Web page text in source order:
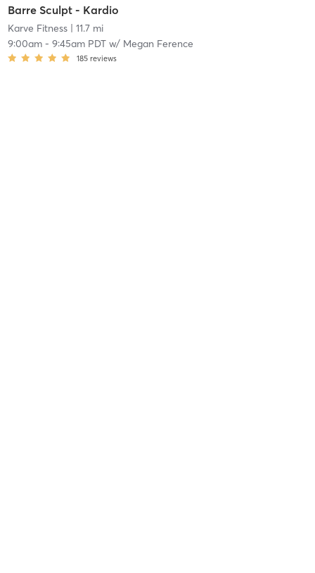
Barre Sculpt - Kardio
Karve Fitness| 11.7 mi
9:00am- 9:45am PDTw/ Megan Ference
185 reviews